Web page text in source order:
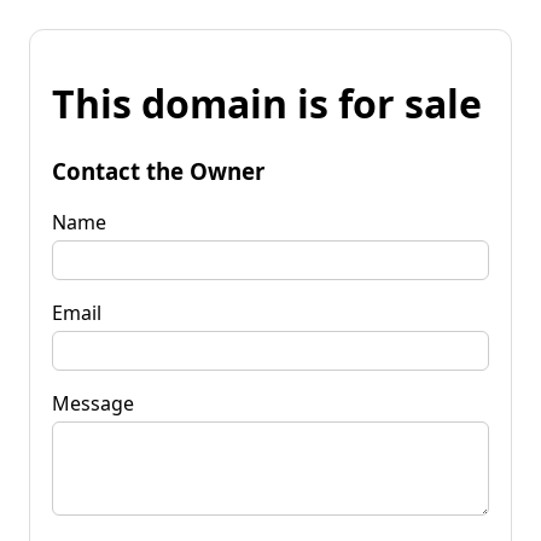
This domain is for sale
Contact the Owner
Name
Email
Message